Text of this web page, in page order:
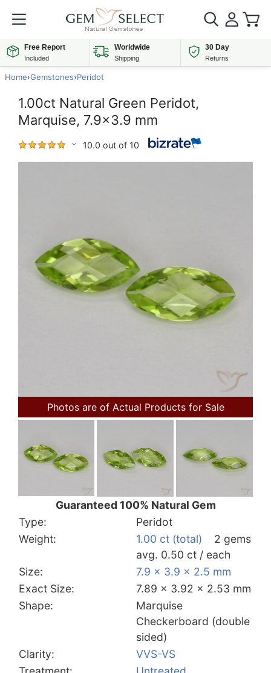
Free Report
Included
Worldwide
Shipping
30 Day
Returns
Home›Gemstones›Peridot
1.00ct Natural Green Peridot,
Marquise, 7.9x3.9 mm
10.0 out of 10
Photos are of Actual Products for Sale
Guaranteed 100% Natural Gem
Type:
Peridot
Weight:
1.00 ct (total)
2 gems
avg. 0.50 ct / each
Size:
7.9 x 3.9 x 2.5 mm
Exact Size:
7.89 x 3.92 x 2.53 mm
Shape:
Marquise
Checkerboard (double
sided)
Clarity:
VVS-VS